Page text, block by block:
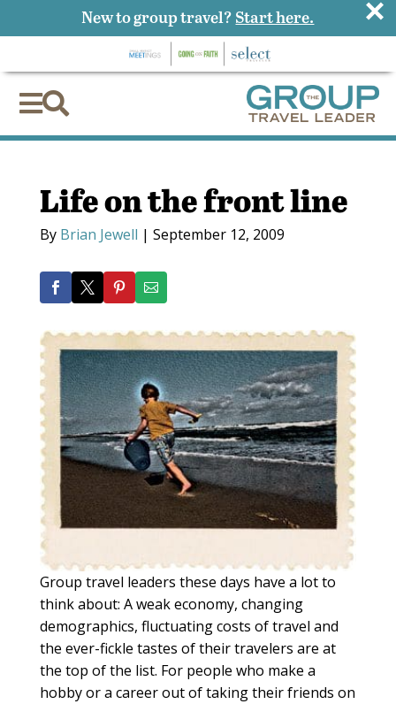

Life on the front line
By Brian Jewell | September 12, 2009
Group travel leaders these days have a lot to
think about: A weak economy, changing
demographics, fluctuating costs of travel and
the ever-fickle tastes of their travelers are at
the top of the list. For people who make a
hobby or a career out of taking their friends on
New to group travel? Start here. ×